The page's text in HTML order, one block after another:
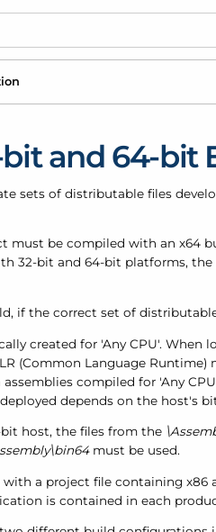
bit and 64-bit
sets of distributable files
must be compiled with an x64
32-bit and 64-bit platforms,
if the correct set of
created for 'Any CPU'. When
(Common Language Runtime)
assemblies compiled for 'Any
depends on the host's
host, the files from the
must be used.
a project file containing x86
is contained in each